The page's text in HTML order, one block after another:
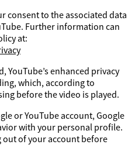
consent to the associated data
Further information can
at:
YouTube’s enhanced privacy
which, according to
before the video is played.
or YouTube account, Google
with your personal profile.
out of your account before